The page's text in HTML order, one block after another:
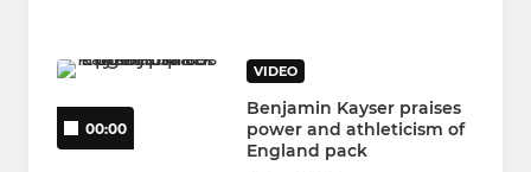
00:00
VIDEO
Benjamin Kayser praises
power and athleticism of
England pack